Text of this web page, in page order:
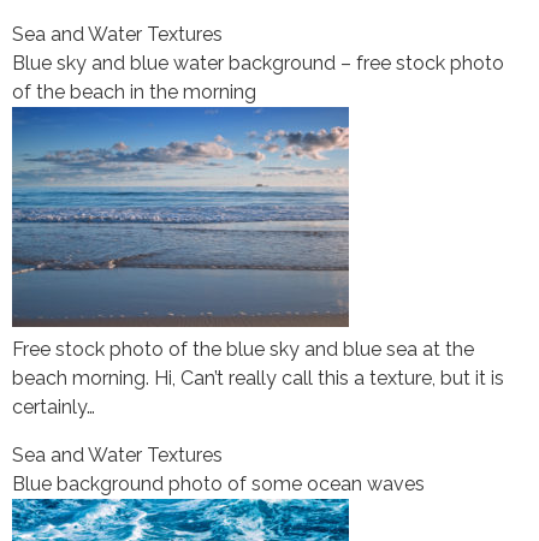
Sea and Water Textures
Blue sky and blue water background – free stock photo
of the beach in the morning
Free stock photo of the blue sky and blue sea at the
beach morning. Hi, Can’t really call this a texture, but it is
certainly…
Sea and Water Textures
Blue background photo of some ocean waves